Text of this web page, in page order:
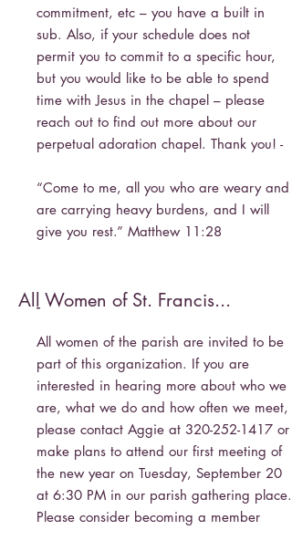
commitment, etc – you have a built in
sub. Also, if your schedule does not
permit you to commit to a specific hour,
but you would like to be able to spend
time with Jesus in the chapel – please
reach out to find out more about our
perpetual adoration chapel. Thank you! -
“Come to me, all you who are weary and
are carrying heavy burdens, and I will
give you rest.” Matthew 11:28
All Women of St. Francis...
-
All women of the parish are invited to be
part of this organization. If you are
interested in hearing more about who we
are, what we do and how often we meet,
please contact Aggie at 320-252-1417 or
make plans to attend our first meeting of
the new year on Tuesday, September 20
at 6:30 PM in our parish gathering place.
Please consider becoming a member